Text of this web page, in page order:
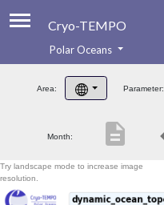
Cryo-TEMPO
Product Handbook
Product Downloads
Polar Oceans
Area: Parameter:
Month: description
Try landscape mode to increase image
resolution.